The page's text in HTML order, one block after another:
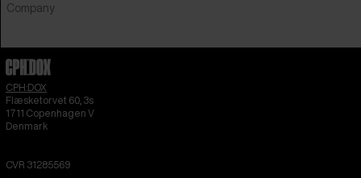
Company
CPH:DOX
Flæsketorvet 60, 3s
1711 Copenhagen V
Denmark
CVR 31285569